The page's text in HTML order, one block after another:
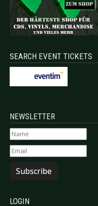
SEARCH EVENT TICKETS
NEWSLETTER
Subscribe
LOGIN